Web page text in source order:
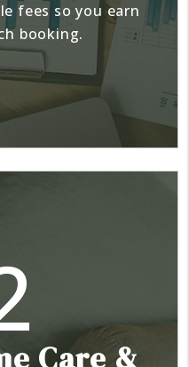
fees so you earn
booking.
Care &